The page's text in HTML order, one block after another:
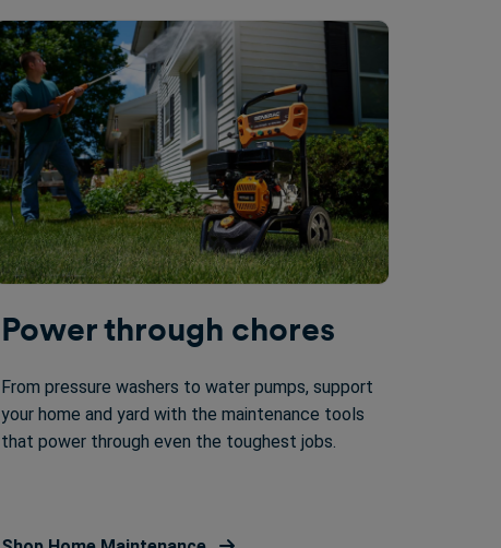
Power through chores
From pressure washers to water pumps, support
your home and yard with the maintenance tools
that power through even the toughest jobs.